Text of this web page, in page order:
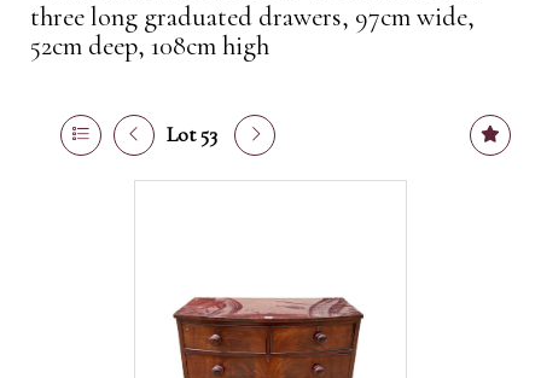
three long graduated drawers, 97cm wide,
52cm deep, 108cm high
Lot 53